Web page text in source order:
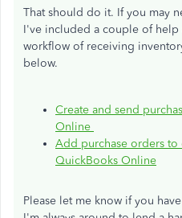
That should do it. If you may
I've included a couple of help
workflow of receiving
below.
Create and send
Online
Add purchase orders to
QuickBooks Online
Please let me know if you